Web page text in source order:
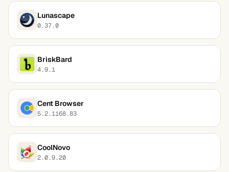
Lunascape
0.37.0
BriskBard
4.9.1
Cent Browser
5.2.1168.83
CoolNovo
2.0.9.20